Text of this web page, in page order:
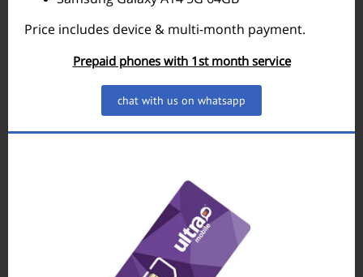
Price includes device & multi-month payment.
Prepaid phones with 1st month service
chat with us on whatsapp